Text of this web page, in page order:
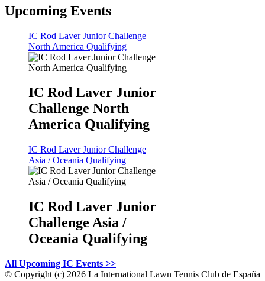
Upcoming Events
IC Rod Laver Junior Challenge
North America Qualifying
IC Rod Laver Junior
Challenge North
America Qualifying
IC Rod Laver Junior Challenge
Asia / Oceania Qualifying
IC Rod Laver Junior
Challenge Asia /
Oceania Qualifying
All Upcoming IC Events >>
© Copyright (c) 2026 La International Lawn Tennis Club de España